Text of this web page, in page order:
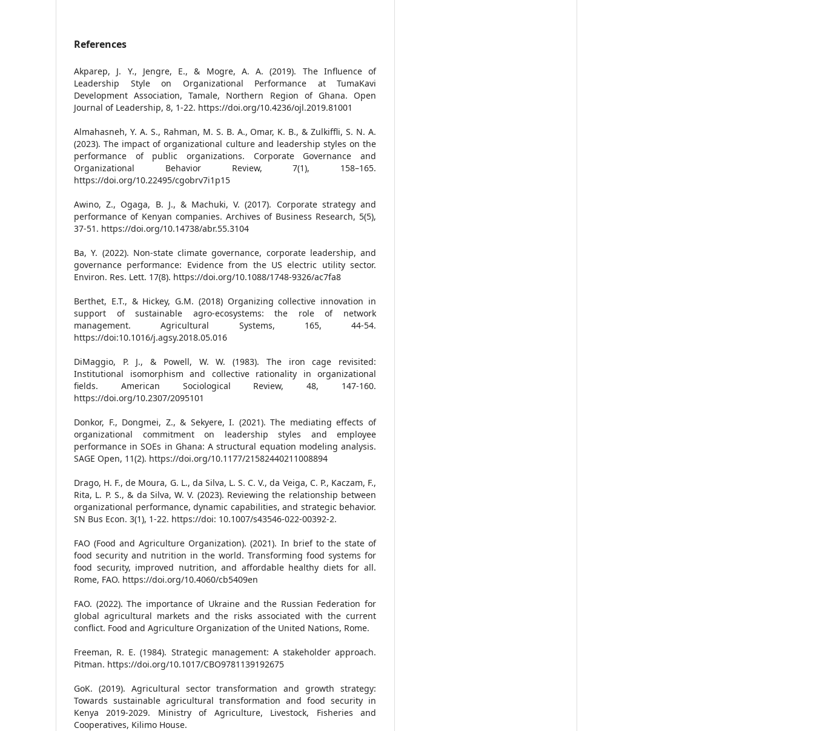
References
Akparep, J. Y., Jengre, E., & Mogre, A. A. (2019). The Influence of
Leadership Style on Organizational Performance at TumaKavi
Development Association, Tamale, Northern Region of Ghana. Open
Journal of Leadership, 8, 1-22. https://doi.org/10.4236/ojl.2019.81001
Almahasneh, Y. A. S., Rahman, M. S. B. A., Omar, K. B., & Zulkiffli, S. N. A.
(2023). The impact of organizational culture and leadership styles on the
performance of public organizations. Corporate Governance and
Organizational Behavior Review, 7(1), 158–165.
https://doi.org/10.22495/cgobrv7i1p15
Awino, Z., Ogaga, B. J., & Machuki, V. (2017). Corporate strategy and
performance of Kenyan companies. Archives of Business Research, 5(5),
37-51. https://doi.org/10.14738/abr.55.3104
Ba, Y. (2022). Non-state climate governance, corporate leadership, and
governance performance: Evidence from the US electric utility sector.
Environ. Res. Lett. 17(8). https://doi.org/10.1088/1748-9326/ac7fa8
Berthet, E.T., & Hickey, G.M. (2018) Organizing collective innovation in
support of sustainable agro-ecosystems: the role of network
management. Agricultural Systems, 165, 44-54.
https://doi:10.1016/j.agsy.2018.05.016
DiMaggio, P. J., & Powell, W. W. (1983). The iron cage revisited:
Institutional isomorphism and collective rationality in organizational
fields. American Sociological Review, 48, 147-160.
https://doi.org/10.2307/2095101
Donkor, F., Dongmei, Z., & Sekyere, I. (2021). The mediating effects of
organizational commitment on leadership styles and employee
performance in SOEs in Ghana: A structural equation modeling analysis.
SAGE Open, 11(2). https://doi.org/10.1177/21582440211008894
Drago, H. F., de Moura, G. L., da Silva, L. S. C. V., da Veiga, C. P., Kaczam, F.,
Rita, L. P. S., & da Silva, W. V. (2023). Reviewing the relationship between
organizational performance, dynamic capabilities, and strategic behavior.
SN Bus Econ. 3(1), 1-22. https://doi: 10.1007/s43546-022-00392-2.
FAO (Food and Agriculture Organization). (2021). In brief to the state of
food security and nutrition in the world. Transforming food systems for
food security, improved nutrition, and affordable healthy diets for all.
Rome, FAO. https://doi.org/10.4060/cb5409en
FAO. (2022). The importance of Ukraine and the Russian Federation for
global agricultural markets and the risks associated with the current
conflict. Food and Agriculture Organization of the United Nations, Rome.
Freeman, R. E. (1984). Strategic management: A stakeholder approach.
Pitman. https://doi.org/10.1017/CBO9781139192675
GoK. (2019). Agricultural sector transformation and growth strategy:
Towards sustainable agricultural transformation and food security in
Kenya 2019-2029. Ministry of Agriculture, Livestock, Fisheries and
Cooperatives, Kilimo House.